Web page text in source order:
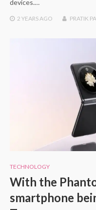
devices.…
2 YEARS AGO PRATIK
TECHNOLOGY
With the
smartphone